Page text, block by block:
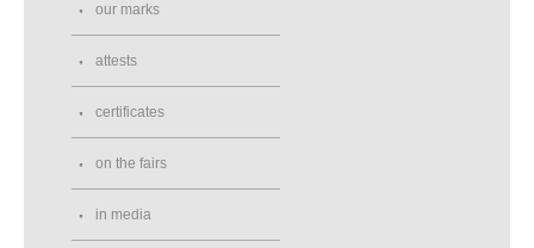
our marks
attests
certificates
on the fairs
in media